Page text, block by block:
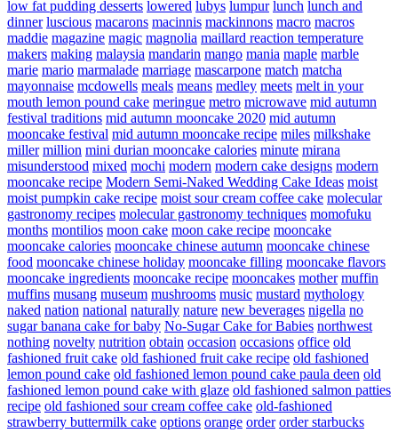
low fat pudding desserts lowered lubys lumpur lunch lunch and
dinner luscious macarons macinnis mackinnons macro macros
maddie magazine magic magnolia maillard reaction temperature
makers making malaysia mandarin mango mania maple marble
marie mario marmalade marriage mascarpone match matcha
mayonnaise mcdowells meals means medley meets melt in your
mouth lemon pound cake meringue metro microwave mid autumn
festival traditions mid autumn mooncake 2020 mid autumn
mooncake festival mid autumn mooncake recipe miles milkshake
miller million mini durian mooncake calories minute mirana
misunderstood mixed mochi modern modern cake designs modern
mooncake recipe Modern Semi-Naked Wedding Cake Ideas moist
moist pumpkin cake recipe moist sour cream coffee cake molecular
gastronomy recipes molecular gastronomy techniques momofuku
months montilios moon cake moon cake recipe mooncake
mooncake calories mooncake chinese autumn mooncake chinese
food mooncake chinese holiday mooncake filling mooncake flavors
mooncake ingredients mooncake recipe mooncakes mother muffin
muffins musang museum mushrooms music mustard mythology
naked nation national naturally nature new beverages nigella no
sugar banana cake for baby No-Sugar Cake for Babies northwest
nothing novelty nutrition obtain occasion occasions office old
fashioned fruit cake old fashioned fruit cake recipe old fashioned
lemon pound cake old fashioned lemon pound cake paula deen old
fashioned lemon pound cake with glaze old fashioned salmon patties
recipe old fashioned sour cream coffee cake old-fashioned
strawberry buttermilk cake options orange order order starbucks